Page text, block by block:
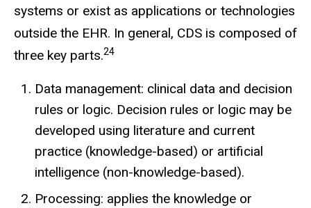
systems or exist as applications or technologies
outside the EHR. In general, CDS is composed of
three key parts.24
Data management: clinical data and decision
rules or logic. Decision rules or logic may be
developed using literature and current
practice (knowledge-based) or artificial
intelligence (non-knowledge-based).
Processing: applies the knowledge or